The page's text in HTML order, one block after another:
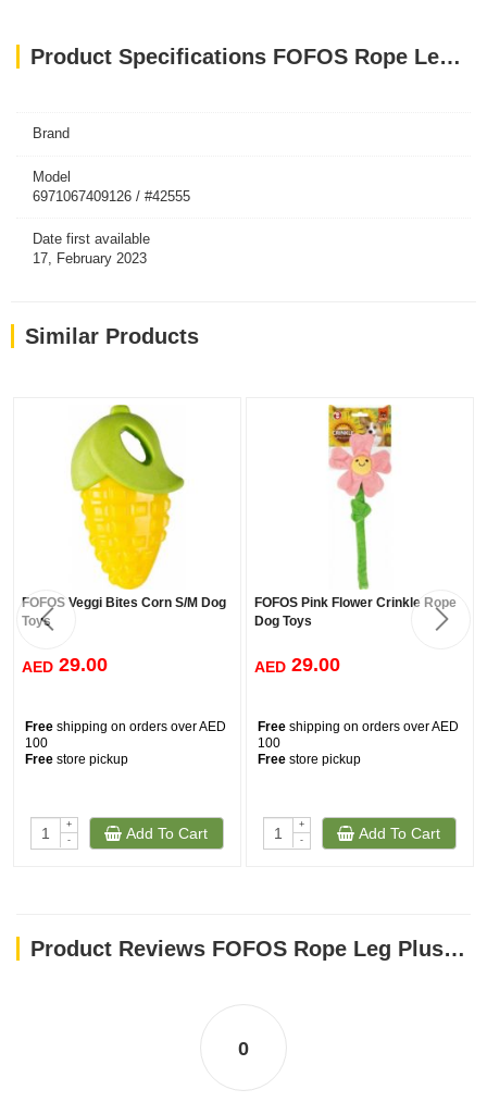
Product Specifications FOFOS Rope Leg Plush Sheep Dog Toys
Brand
Model
6971067409126 / #42555
Date first available
17, February 2023
Similar Products
FOFOS Veggi Bites Corn S/M Dog
Toys
AED 29.00
Free shipping on orders over AED
100
Free store pickup
+
-
Add To Cart
FOFOS Pink Flower Crinkle Rope
Dog Toys
AED 29.00
Free shipping on orders over AED
100
Free store pickup
+
-
Add To Cart
Product Reviews FOFOS Rope Leg Plush Sheep Dog Toys
0